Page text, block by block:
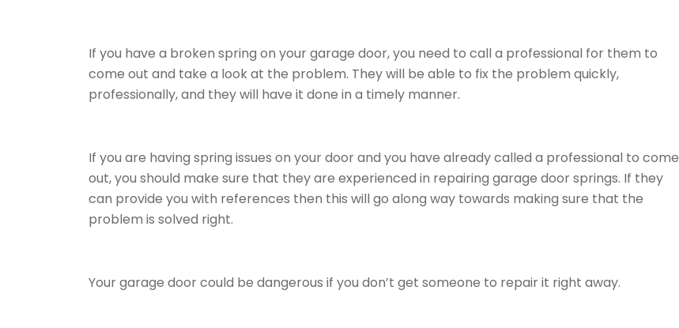
If you have a broken spring on your garage door, you need to call a professional for them to
come out and take a look at the problem. They will be able to fix the problem quickly,
professionally, and they will have it done in a timely manner.
If you are having spring issues on your door and you have already called a professional to come
out, you should make sure that they are experienced in repairing garage door springs. If they
can provide you with references then this will go along way towards making sure that the
problem is solved right.
Your garage door could be dangerous if you don’t get someone to repair it right away.